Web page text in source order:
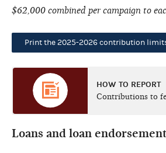
$62,000 combined per campaign to
Print the 2025-2026 contribution
HOW TO REPORT
Contributions to
Loans and loan